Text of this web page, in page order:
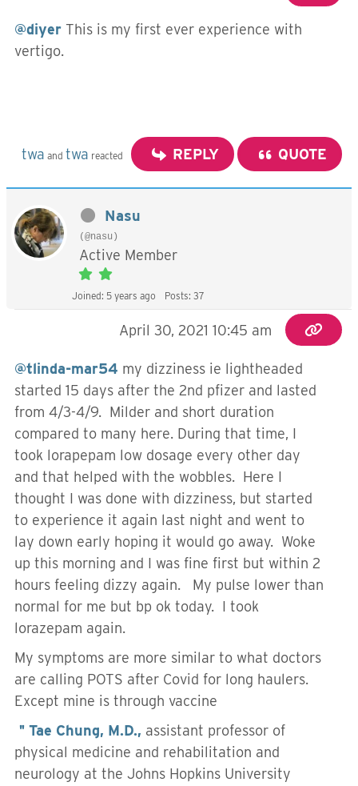
@diyer This is my first ever experience with
vertigo.
twa and twa reacted REPLY QUOTE
Nasu
(@nasu)
Active Member
Joined: 5 years ago Posts: 37
April 30, 2021 10:45 am
@tlinda-mar54 my dizziness ie lightheaded
started 15 days after the 2nd pfizer and lasted
from 4/3-4/9. Milder and short duration
compared to many here. During that time, I
took lorapepam low dosage every other day
and that helped with the wobbles. Here I
thought I was done with dizziness, but started
to experience it again last night and went to
lay down early hoping it would go away. Woke
up this morning and I was fine first but within 2
hours feeling dizzy again. My pulse lower than
normal for me but bp ok today. I took
lorazepam again.
My symptoms are more similar to what doctors
are calling POTS after Covid for long haulers.
Except mine is through vaccine
＂Tae Chung, M.D., assistant professor of
physical medicine and rehabilitation and
neurology at the Johns Hopkins University